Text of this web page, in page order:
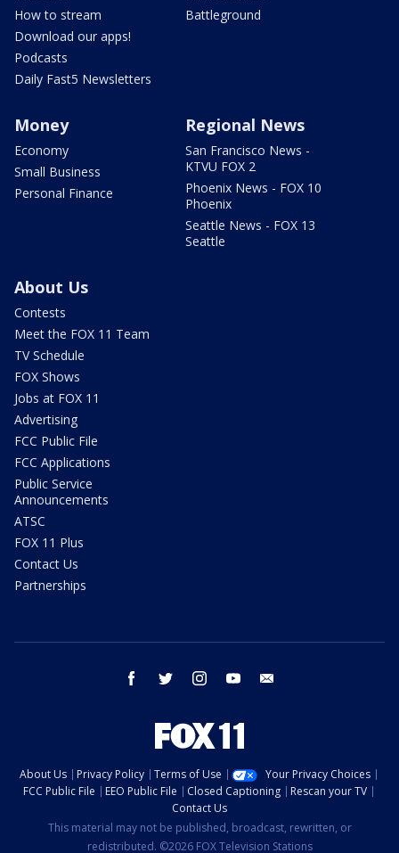
How to stream
Download our apps!
Podcasts
Daily Fast5 Newsletters
Battleground
Money
Economy
Small Business
Personal Finance
Regional News
San Francisco News -
KTVU FOX 2
Phoenix News - FOX 10
Phoenix
Seattle News - FOX 13
Seattle
About Us
Contests
Meet the FOX 11 Team
TV Schedule
FOX Shows
Jobs at FOX 11
Advertising
FCC Public File
FCC Applications
Public Service
Announcements
ATSC
FOX 11 Plus
Contact Us
Partnerships
facebook twitter instagram youtube
About Us Privacy Policy Terms of Use
Your Privacy Choices
FCC Public File
EEO Public File Closed Captioning
Rescan your TV
Contact Us
This material may not be published, broadcast, rewritten, or
redistributed. ©2026 FOX Television Stations